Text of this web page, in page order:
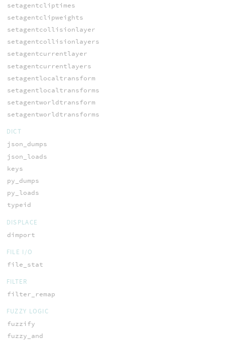
setagentcliptimes
setagentclipweights
setagentcollisionlayer
setagentcollisionlayers
setagentcurrentlayer
setagentcurrentlayers
setagentlocaltransform
setagentlocaltransforms
setagentworldtransform
setagentworldtransforms
DICT
json_dumps
json_loads
keys
py_dumps
py_loads
typeid
DISPLACE
dimport
FILE I/O
file_stat
FILTER
filter_remap
FUZZY LOGIC
fuzzify
fuzzy_and